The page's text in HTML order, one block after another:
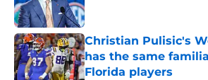
Christian Pulisic's
has the same
Florida players